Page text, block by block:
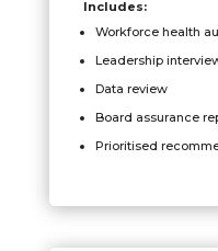
Includes:
Workforce health
Leadership
Data review
Board assurance
Prioritised